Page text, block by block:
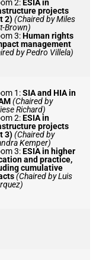
2: ESIA in
projects
2) (Chaired by Miles
Brown)
3:Human rights
management
by Pedro Villela)
1:SIA and HIA in
(Chaired by
Richard)
2:ESIA in
projects
3) (Chaired by
Kemper)
3:ESIA in higher
and practice,
cumulative
(Chaired by Luis